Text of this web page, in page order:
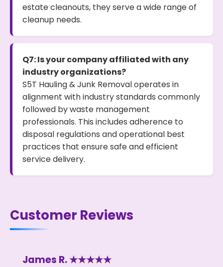
estate cleanouts, they serve a wide range of
cleanup needs.
Q7: Is your company affiliated with any
industry organizations?
S5T Hauling & Junk Removal operates in
alignment with industry standards commonly
followed by waste management
professionals. This includes adherence to
disposal regulations and operational best
practices that ensure safe and efficient
service delivery.
Customer Reviews
James R. ★★★★★